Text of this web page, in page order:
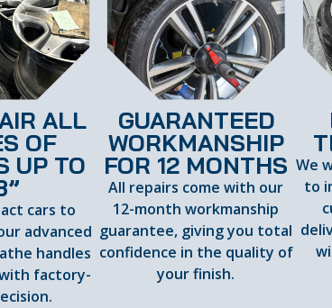
ALL
OF
UP TO
cars to
advanced
handles
factory-
GUARANTEED
WORKMANSHIP
FOR 12 MONTHS
All repairs come with our
12-month workmanship
guarantee, giving you total
confidence in the quality of
your finish.
We
to